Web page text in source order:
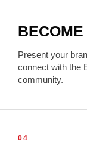
Present your
connect with the
community.
04